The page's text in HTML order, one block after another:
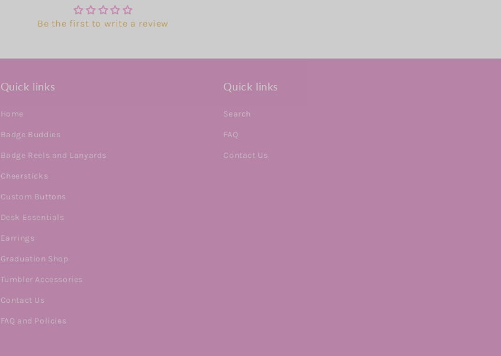
Be the first to write a review
Quick links
Home
Badge Buddies
Badge Reels and Lanyards
Cheersticks
Custom Buttons
Desk Essentials
Earrings
Graduation Shop
Tumbler Accessories
Contact Us
FAQ and Policies
Quick links
Search
FAQ
Contact Us